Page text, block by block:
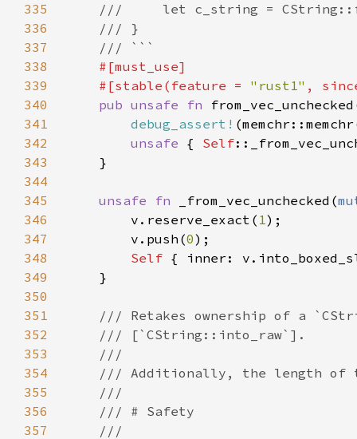
335
336
337
338
339
    #[stable(feature =
"rust1" ,
340
pub unsafe fn
341
debug_assert!
342
unsafe { Self
343
344
345
unsafe fn _from_vec_unchecked(
346
        v.reserve_exact(
1
347
        v.push(
0
348
Self
349
350
351
352
353
354
355
356
357